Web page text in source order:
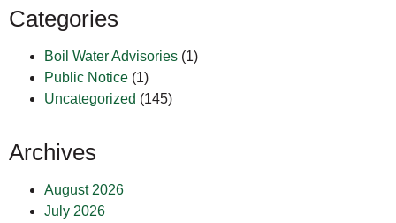
Categories
Boil Water Advisories (1)
Public Notice (1)
Uncategorized (145)
Archives
August 2026
July 2026